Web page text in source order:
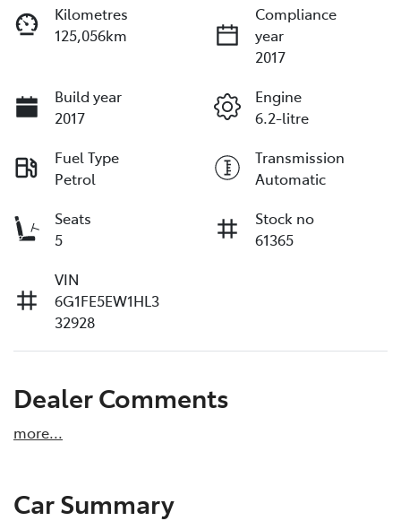
Kilometres
125,056km
Compliance
year
2017
Build year
2017
Engine
6.2-litre
Fuel Type
Petrol
Transmission
Automatic
Seats
5
Stock no
61365
VIN
6G1FE5EW1HL3
32928
Dealer Comments
more...
Car Summary